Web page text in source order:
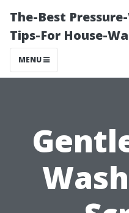
The-Best
Tips-For House-
MENU